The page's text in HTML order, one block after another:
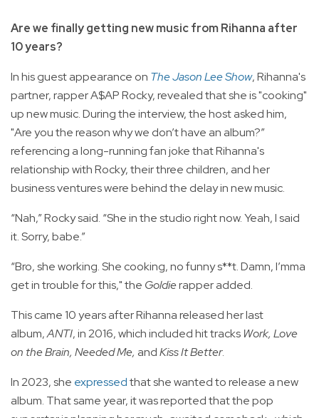
Are we finally getting new music from Rihanna after
10 years?
In his guest appearance on The Jason Lee Show, Rihanna's
partner, rapper A$AP Rocky, revealed that she is "cooking"
up new music. During the interview, the host asked him,
"Are you the reason why we don’t have an album?”
referencing a long-running fan joke that Rihanna's
relationship with Rocky, their three children, and her
business ventures were behind the delay in new music.
“Nah,” Rocky said. “She in the studio right now. Yeah, I said
it. Sorry, babe.”
“Bro, she working. She cooking, no funny s**t. Damn, I’mma
get in trouble for this," the Goldierapper added.
This came 10 years after Rihanna released her last
album,ANTI, in 2016, which included hit tracks Work, Love
on the Brain, Needed Me, andKiss It Better.
In 2023, she expressedthat she wanted to release a new
album. That same year, it was reported that the pop